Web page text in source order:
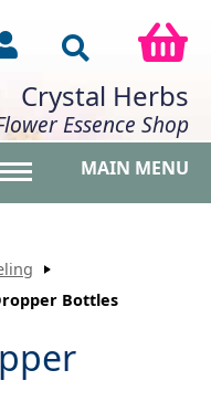
Crystal Herbs
Essence Shop
MAIN MENU
Bottles